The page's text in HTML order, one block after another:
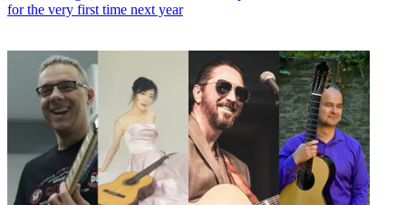
for the very first time next year